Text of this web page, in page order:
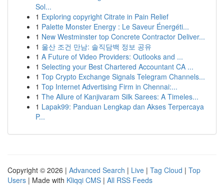
Sol...
1 Exploring copyright Citrate in Pain Relief
1 Palette Monster Energy : Le Saveur Énergéti...
1 New Westminster top Concrete Contractor Deliver...
1 울산 조건 만남: 솔직담백 정보 공유
1 A Future of Video Providers: Outlooks and ...
1 Selecting your Best Chartered Accountant CA ...
1 Top Crypto Exchange Signals Telegram Channels...
1 Top Internet Advertising Firm in Chennai:...
1 The Allure of Kanjivaram Silk Sarees: A Timeles...
1 Lapak99: Panduan Lengkap dan Akses Terpercaya
P...
Copyright © 2026 | Advanced Search | Live | Tag Cloud | Top
Users | Made with Kliqqi CMS | All RSS Feeds